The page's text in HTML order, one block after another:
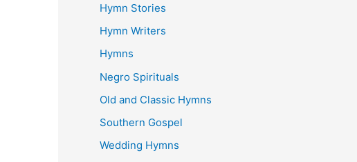
Hymn Stories
Hymn Writers
Hymns
Negro Spirituals
Old and Classic Hymns
Southern Gospel
Wedding Hymns